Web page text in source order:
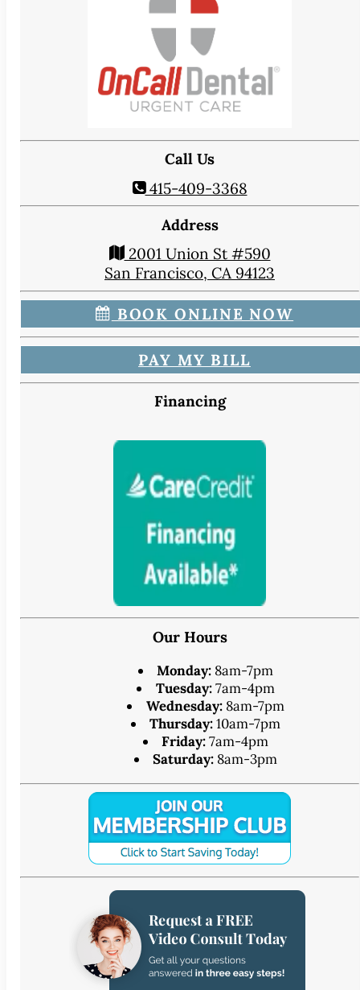
Map & Directions
Book Online Now
Make a Payment
Careers
Call Us
415-409-3368
Address
2001 Union St #590
San Francisco, CA 94123
BOOK ONLINE NOW
PAY MY BILL
Financing
Our Hours
Monday: 8am-7pm
Tuesday:7am-4pm
Wednesday:8am-7pm
Thursday:10am-7pm
Friday:7am-4pm
Saturday: 8am-3pm